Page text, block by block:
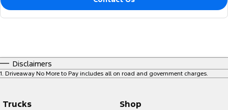
Disclaimers
1 Driveaway No More to Pay includes all on road and government charges.
Trucks Shop